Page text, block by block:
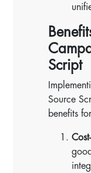
Script
Source
benefits